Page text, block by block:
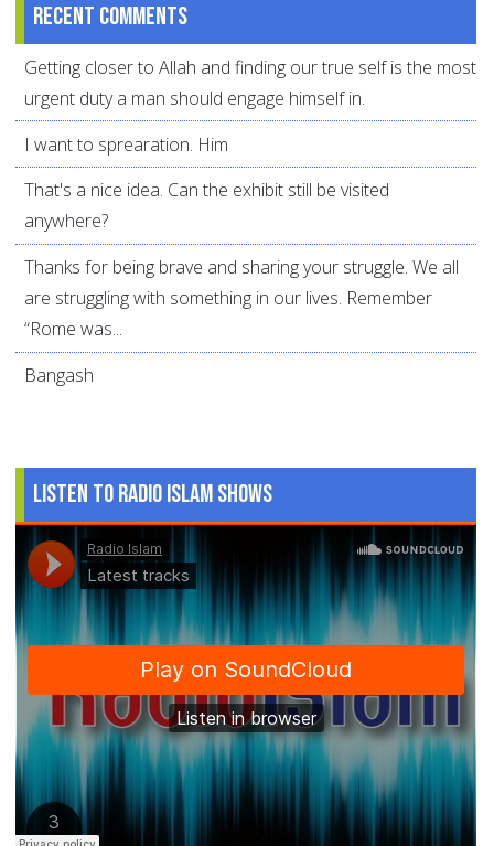
Recent comments
Getting closer to Allah and finding our true self is the most
urgent duty a man should engage himself in.
I want to sprearation. Him
That's a nice idea. Can the exhibit still be visited
anywhere?
Thanks for being brave and sharing your struggle. We all
are struggling with something in our lives. Remember
“Rome was...
Bangash
Listen to Radio Islam Shows